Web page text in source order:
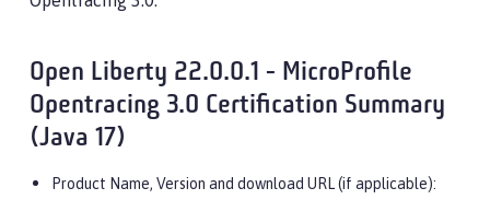
Open Liberty 22.0.0.1 - MicroProfile
Opentracing 3.0 Certification Summary
(Java 17)
Product Name, Version and download URL (if applicable):